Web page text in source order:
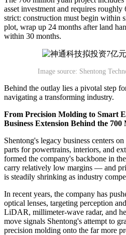
asset investment and requires
strict: construction must begin within
plot, wrap up 24 months after land
within 30 months.
Image source: Shentong
Behind the outlay lies a pivotal step
navigating a transforming industry.
From Precision Molding to Smart
Business Extension Behind the
Shentong's legacy business centers
parts for powertrains, interiors, and
formed the company's backbone in
carry relatively low margins — and
is steadily shrinking as industry
In recent years, the company has
optical lenses, targeting perception
LiDAR, millimeter-wave radar, and
move signals Shentong's attempt to
precision molding onto the far more